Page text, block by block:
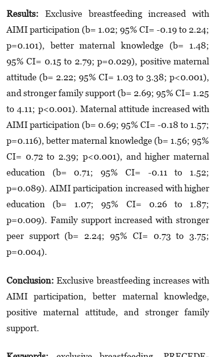
Results:
Exclusive breastfeeding increased with
AIMI participation (b= 1.02; 95% CI= -0.19 to 2.24;
p=0.101), better maternal knowledge (b= 1.48;
95% CI= 0.15 to 2.79; p=0.029), positive maternal
attitude (b= 2.22; 95% CI= 1.03 to 3.38; p<0.001),
and stronger family support (b= 2.69; 95% CI= 1.25
to 4.11; p<0.001). Maternal attitude increased with
AIMI participation (b= 0.69; 95% CI= -0.18 to 1.57;
p=0.116), better maternal knowledge (b= 1.56; 95%
CI= 0.72 to 2.39; p<0.001), and higher maternal
education (b= 0.71; 95% CI= -0.11 to 1.52;
p=0.089). AIMI participation increased with higher
education (b= 1.07; 95% CI= 0.26 to 1.87;
p=0.009). Family support increased with stronger
peer support (b= 2.24; 95% CI= 0.73 to 3.75;
p=0.004).
Conclusion: Exclusive breastfeeding increases with
AIMI participation, better maternal knowledge,
positive maternal attitude, and stronger family
support.